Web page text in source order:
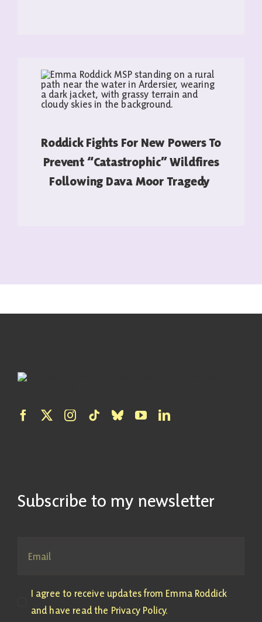
Roddick Fights For New Powers To
Prevent “catastrophic” Wildfires
Following Dava Moor Tragedy
Subscribe to my newsletter
I agree to receive updates from Emma Roddick
and have read the Privacy Policy.